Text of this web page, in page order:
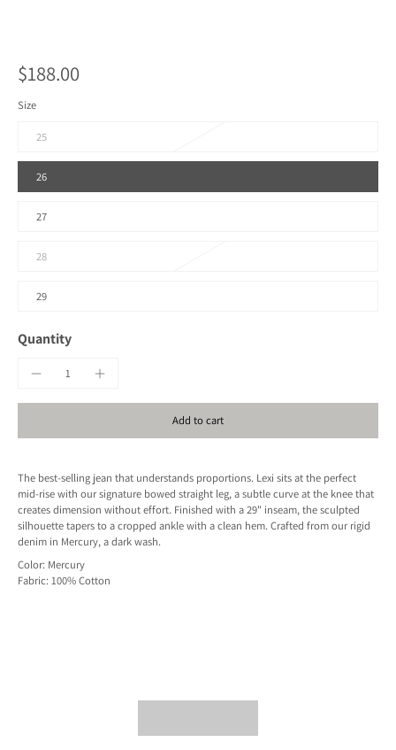
$188.00
Size
25
26
27
28
29
Quantity
Add to cart
The best-selling jean that understands proportions. Lexi sits at the perfect
mid-rise with our signature bowed straight leg, a subtle curve at the knee that
creates dimension without effort. Finished with a 29" inseam, the sculpted
silhouette tapers to a cropped ankle with a clean hem. Crafted from our rigid
denim in Mercury, a dark wash.
Color: Mercury
Fabric: 100% Cotton